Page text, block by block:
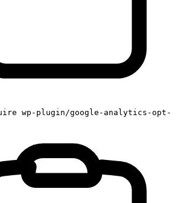
wp-plugin/google-analytics-opt-